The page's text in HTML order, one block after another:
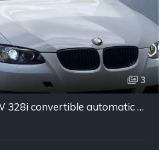
3
White 2009 BMW 328i convertible automatic For Sale